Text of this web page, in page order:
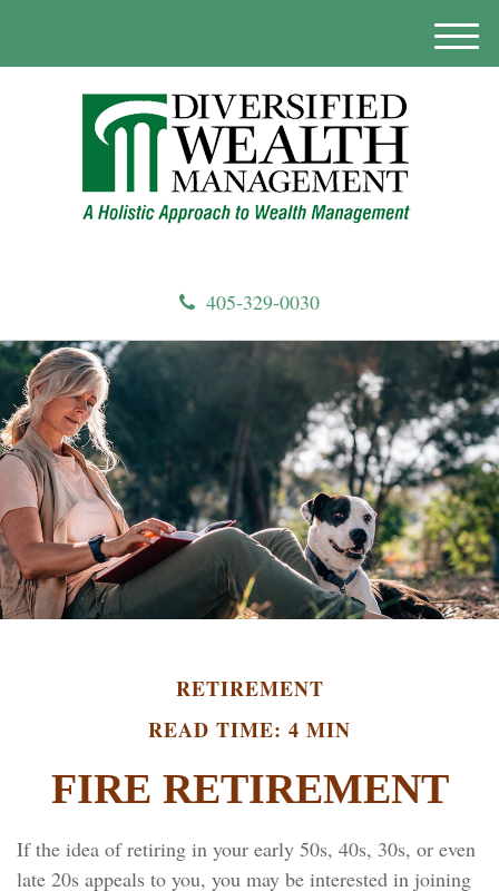
405-329-0030
M
RETIREMENT
READ TIME: 4 MIN
FIRE RETIREMENT
If the idea of retiring in your early 50s, 40s, 30s, or even
late 20s appeals to you, you may be interested in joining